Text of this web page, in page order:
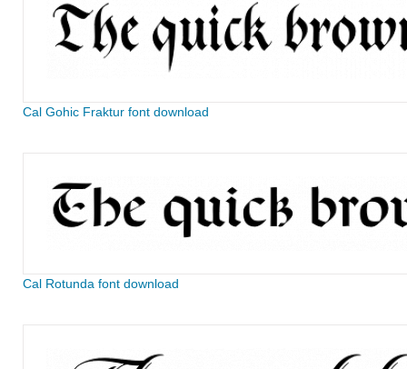
Cal Gohic Fraktur font download
Cal Rotunda font download